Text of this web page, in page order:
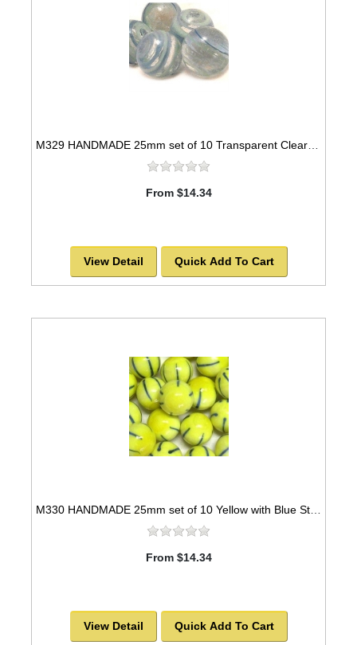
M329 HANDMADE 25mm set of 10 Transparent Clear Blue and Green Twisted colored marble
From $14.34
View Detail Quick Add To Cart
From $14.34
View Detail Quick Add To Cart